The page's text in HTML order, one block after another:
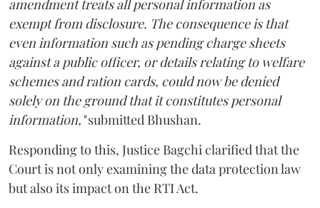
amendment treats all personal information as
exempt from disclosure. The consequence is that
even information such as pending charge sheets
against a public officer, or details relating to welfare
schemes and ration cards, could now be denied
solely on the ground that it constitutes personal
information,"submitted Bhushan.
Responding to this, Justice Bagchi clarified that the
Court is not only examining the data protection law
but also its impact on the RTI Act.